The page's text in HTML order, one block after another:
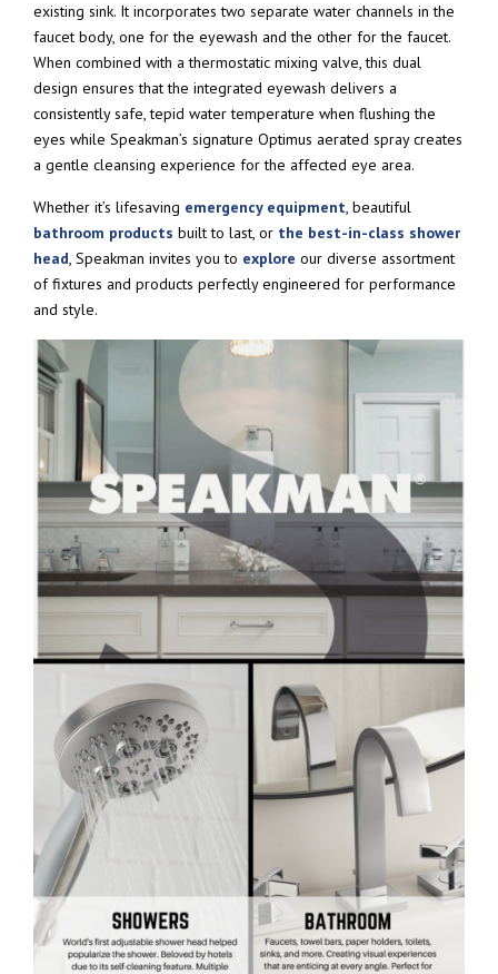
existing sink. It incorporates two separate water channels in the
faucet body, one for the eyewash and the other for the faucet.
When combined with a thermostatic mixing valve, this dual
design ensures that the integrated eyewash delivers a
consistently safe, tepid water temperature when flushing the
eyes while Speakman’s signature Optimus aerated spray creates
a gentle cleansing experience for the affected eye area.
Whether it’s lifesaving emergency equipment, beautiful
bathroom products built to last, or the best-in-class shower
head, Speakman invites you to explore our diverse assortment
of fixtures and products perfectly engineered for performance
and style.